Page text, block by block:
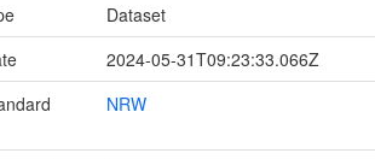
Dataset
2024-05-31T09:23:33.066Z
NRW